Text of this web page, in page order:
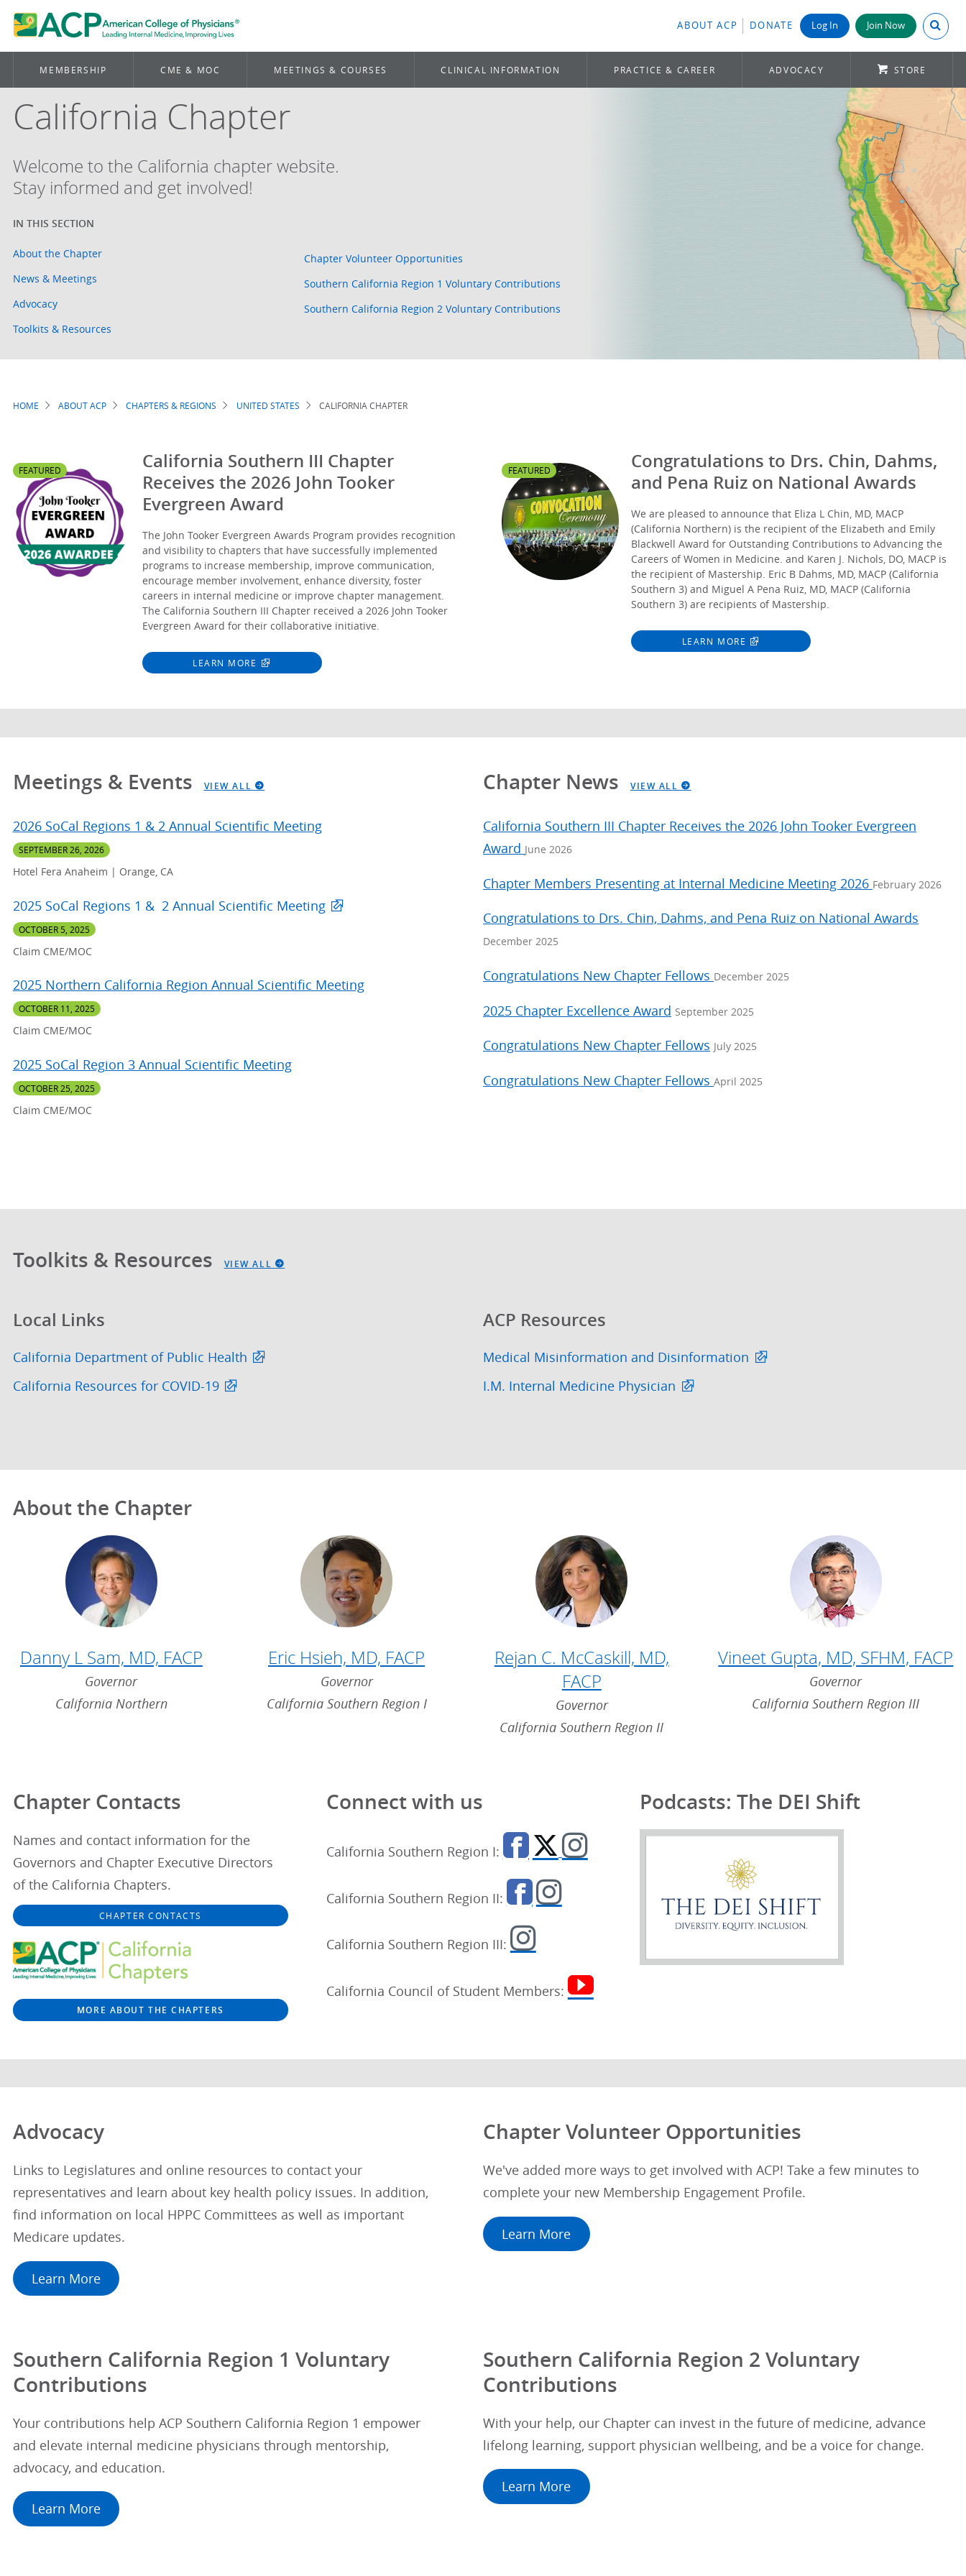
ABOUT ACP DONATE Log In Join Now Search
MEMBERSHIP CME & MOC MEETINGS & COURSES CLINICAL INFORMATION PRACTICE & CAREER ADVOCACY STORE
California Chapter
Welcome to the California chapter website.
Stay informed and get involved!
About the Chapter
News & Meetings
Advocacy
Toolkits & Resources
Chapter Volunteer Opportunities
Southern California Region 1 Voluntary Contributions
Southern California Region 2 Voluntary Contributions
Breadcrumb
HOME ABOUT ACP CHAPTERS & REGIONS UNITED STATES CALIFORNIA CHAPTER
FEATURED
California Southern III Chapter
Receives the 2026 John Tooker
Evergreen Award
The John Tooker Evergreen Awards Program provides recognition
and visibility to chapters that have successfully implemented
programs to increase membership, improve communication,
encourage member involvement, enhance diversity, foster
careers in internal medicine or improve chapter management.
The California Southern III Chapter received a 2026 John Tooker
Evergreen Award for their collaborative initiative.
LEARN MORE
FEATURED
Congratulations to Drs. Chin, Dahms,
and Pena Ruiz on National Awards
We are pleased to announce that Eliza L Chin, MD, MACP
(California Northern) is the recipient of the Elizabeth and Emily
Blackwell Award for Outstanding Contributions to Advancing the
Careers of Women in Medicine. and Karen J. Nichols, DO, MACP is
the recipient of Mastership. Eric B Dahms, MD, MACP (California
Southern 3) and Miguel A Pena Ruiz, MD, MACP (California
Southern 3) are recipients of Mastership.
LEARN MORE
Meetings & Events VIEW ALL
2026 SoCal Regions 1 & 2 Annual Scientific Meeting
SEPTEMBER 26, 2026
Hotel Fera Anaheim | Orange, CA
2025 SoCal Regions 1 & 2 Annual Scientific Meeting
OCTOBER 5, 2025
Claim CME/MOC
2025 Northern California Region Annual Scientific Meeting
OCTOBER 11, 2025
Claim CME/MOC
2025 SoCal Region 3 Annual Scientific Meeting
OCTOBER 25, 2025
Claim CME/MOC
Chapter News VIEW ALL
California Southern III Chapter Receives the 2026 John Tooker Evergreen
Award June 2026
Chapter Members Presenting at Internal Medicine Meeting 2026 February 2026
Congratulations to Drs. Chin, Dahms, and Pena Ruiz on National Awards
December 2025
Congratulations New Chapter Fellows December 2025
2025 Chapter Excellence Award September 2025
Congratulations New Chapter Fellows July 2025
Congratulations New Chapter Fellows April 2025
Toolkits & Resources VIEW ALL
Local Links
California Department of Public Health
California Resources for COVID-19
ACP Resources
Medical Misinformation and Disinformation
I.M. Internal Medicine Physician
About the Chapter
Danny L Sam, MD, FACP
Governor
California Northern
Eric Hsieh, MD, FACP
Governor
California Southern Region I
Rejan C. McCaskill, MD,
FACP
Governor
California Southern Region II
Vineet Gupta, MD, SFHM, FACP
Governor
California Southern Region III
Chapter Contacts
Names and contact information for the
Governors and Chapter Executive Directors
of the California Chapters.
CHAPTER CONTACTS
MORE ABOUT THE CHAPTERS
Connect with us
California Southern Region I:
California Southern Region II:
California Southern Region III:
California Council of Student Members:
Podcasts: The DEI Shift
Advocacy
Links to Legislatures and online resources to contact your
representatives and learn about key health policy issues. In addition,
find information on local HPPC Committees as well as important
Medicare updates.
Learn More
Chapter Volunteer Opportunities
We've added more ways to get involved with ACP! Take a few minutes to
complete your new Membership Engagement Profile.
Learn More
Southern California Region 1 Voluntary
Contributions
Your contributions help ACP Southern California Region 1 empower
and elevate internal medicine physicians through mentorship,
advocacy, and education.
Learn More
Southern California Region 2 Voluntary
Contributions
With your help, our Chapter can invest in the future of medicine, advance
lifelong learning, support physician wellbeing, and be a voice for change.
Learn More